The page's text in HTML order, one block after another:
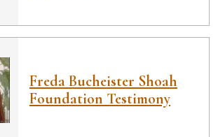
Freda Bucheister Shoah
Foundation Testimony